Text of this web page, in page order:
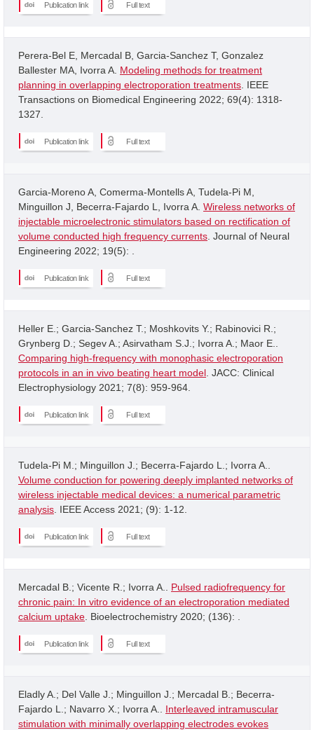
Publication link Full text
Perera-Bel E, Mercadal B, Garcia-Sanchez T, Gonzalez
Ballester MA, Ivorra A. Modeling methods for treatment
planning in overlapping electroporation treatments . IEEE
Transactions on Biomedical Engineering 2022; 69(4): 1318-
1327.
Publication link Full text
Garcia-Moreno A, Comerma-Montells A, Tudela-Pi M,
Minguillon J, Becerra-Fajardo L, Ivorra A. Wireless networks of
injectable microelectronic stimulators based on rectification of
volume conducted high frequency currents . Journal of Neural
Engineering 2022; 19(5): .
Publication link Full text
Heller E.; Garcia-Sanchez T.; Moshkovits Y.; Rabinovici R.;
Grynberg D.; Segev A.; Asirvatham S.J.; Ivorra A.; Maor E..
Comparing high-frequency with monophasic electroporation
protocols in an in vivo beating heart model . JACC: Clinical
Electrophysiology 2021; 7(8): 959-964.
Publication link Full text
Tudela-Pi M.; Minguillon J.; Becerra-Fajardo L.; Ivorra A..
Volume conduction for powering deeply implanted networks of
wireless injectable medical devices: a numerical parametric
analysis . IEEE Access 2021; (9): 1-12.
Publication link Full text
Mercadal B.; Vicente R.; Ivorra A.. Pulsed radiofrequency for
chronic pain: In vitro evidence of an electroporation mediated
calcium uptake . Bioelectrochemistry 2020; (136): .
Publication link Full text
Eladly A.; Del Valle J.; Minguillon J.; Mercadal B.; Becerra-
Fajardo L.; Navarro X.; Ivorra A.. Interleaved intramuscular
stimulation with minimally overlapping electrodes evokes